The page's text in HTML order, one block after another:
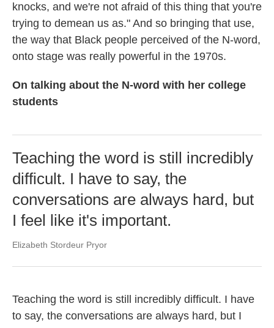
knocks, and we're not afraid of this thing that you're
trying to demean us as." And so bringing that use,
the way that Black people perceived of the N-word,
onto stage was really powerful in the 1970s.
On talking about the N-word with her college
students
Teaching the word is still incredibly
difficult. I have to say, the
conversations are always hard, but
I feel like it's important.
Elizabeth Stordeur Pryor
Teaching the word is still incredibly difficult. I have
to say, the conversations are always hard, but I